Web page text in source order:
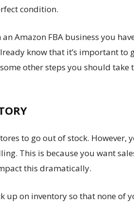
condition.
Amazon FBA business you
know that it’s important to
other steps you should
to go out of stock. However,
This is because you want
this dramatically.
up on inventory so that none of